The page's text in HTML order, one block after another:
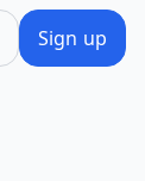
Sign up